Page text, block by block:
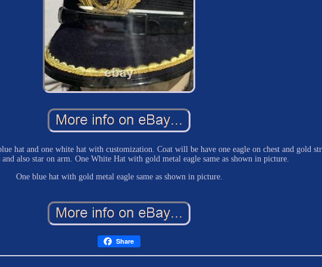
hat and one white hat with customization. Coat will be have one eagle on chest and gold
and also star on arm. One White Hat with gold metal eagle same as shown in picture.
One blue hat with gold metal eagle same as shown in picture.
Share